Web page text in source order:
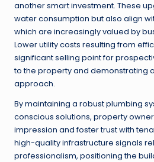
another smart investment. These
water consumption but also align
which are increasingly valued by
Lower utility costs resulting from
significant selling point for
to the property and demonstrating
approach.
By maintaining a robust plumbing
conscious solutions, property
impression and foster trust with
high-quality infrastructure signals
professionalism, positioning the